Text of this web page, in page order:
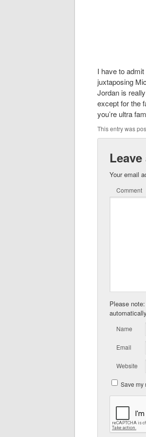
I have to
juxtaposing
Jordan is
except for the
you’re ultra
This entry was
Your email
Comment
Please
Name
Email
Website
Save my